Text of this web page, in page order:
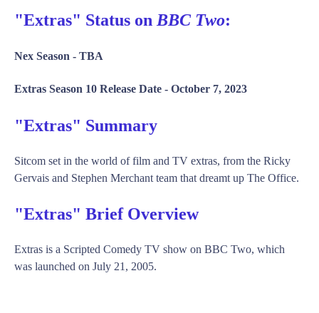
"Extras" Status on BBC Two:
Nex Season - TBA
Extras Season 10 Release Date - October 7, 2023
"Extras" Summary
Sitcom set in the world of film and TV extras, from the Ricky
Gervais and Stephen Merchant team that dreamt up The Office.
"Extras" Brief Overview
Extras is a Scripted Comedy TV show on BBC Two, which
was launched on July 21, 2005.